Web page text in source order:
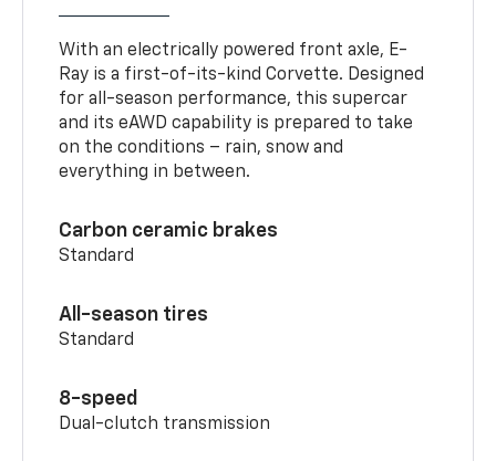
With an electrically powered front axle, E-
Ray is a first-of-its-kind Corvette. Designed
for all-season performance, this supercar
and its eAWD capability is prepared to take
on the conditions – rain, snow and
everything in between.
Carbon ceramic brakes
Standard
All-season tires
Standard
8-speed
Dual-clutch transmission